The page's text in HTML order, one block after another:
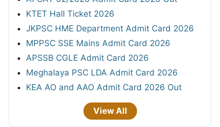
KTET Hall Ticket 2026
JKPSC HME Department Admit Card 2026
MPPSC SSE Mains Admit Card 2026
APSSB CGLE Admit Card 2026
Meghalaya PSC LDA Admit Card 2026
KEA AO and AAO Admit Card 2026 Out
View All